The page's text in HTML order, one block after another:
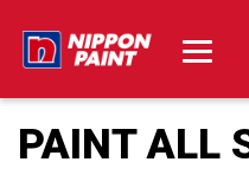
PAINT ALL